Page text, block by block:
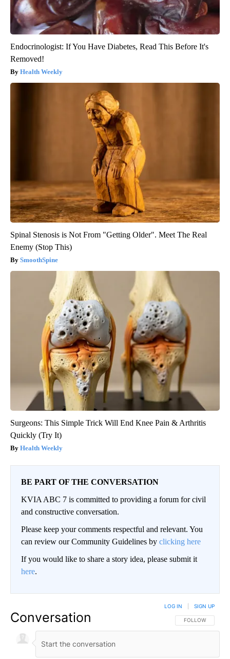
Endocrinologist: If You Have Diabetes, Read This Before It's
Removed!
Health Weekly
Spinal Stenosis is Not From "Getting Older". Meet The Real
Enemy (Stop This)
SmoothSpine
Surgeons: This Simple Trick Will End Knee Pain & Arthritis
Quickly (Try It)
Health Weekly
BE PART OF THE CONVERSATION
KVIA ABC 7 is committed to providing a forum for civil
and constructive conversation.
Please keep your comments respectful and relevant. You
can review our Community Guidelines by clicking here
If you would like to share a story idea, please submit it
here.
Conversation FOLLOW THIS
FOLLOW
LOG IN SIGN UP